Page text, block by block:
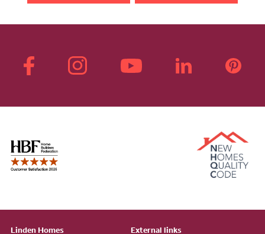
Linden Homes External links